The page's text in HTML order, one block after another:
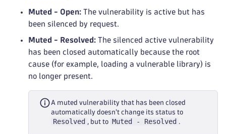
Muted - Open: The vulnerability is active but has
been silenced by request.
Muted - Resolved: The silenced active vulnerability
has been closed automatically because the root
cause (for example, loading a vulnerable library) is
no longer present.
A muted vulnerability that has been closed
automatically doesn't change its status to
Resolved , but to Muted - Resolved .